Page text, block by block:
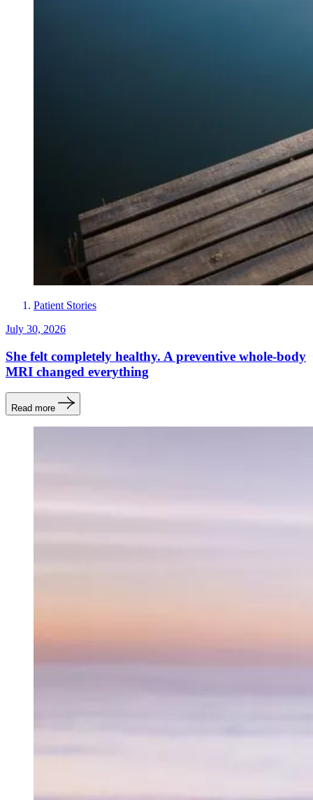
Patient Stories
July 30, 2026
She felt completely healthy. A preventive whole-body
MRI changed everything
Read more